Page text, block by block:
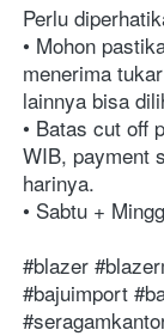
Perlu
• Mohon
menerima
lainnya bisa
• Batas cut off
WIB, payment
harinya. ⁣⁣⁣⁣⁣⁣⁣⁣⁣⁣⁣⁣⁣⁣⁣⁣⁣⁣⁣⁣⁣⁣⁣⁣⁣⁣⁣⁣⁣⁣⁣⁣⁣⁣⁣⁣⁣⁣⁣⁣⁣⁣⁣⁣⁣⁣⁣⁣⁣⁣⁣⁣⁣⁣⁣⁣⁣⁣⁣⁣⁣⁣⁣⁣⁣⁣⁣⁣⁣⁣⁣⁣⁣⁣⁣⁣⁣⁣⁣⁣⁣
• Sabtu +
#blazer
#bajuimport